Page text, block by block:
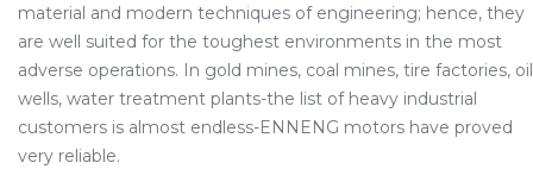
material and modern techniques of engineering; hence, they
are well suited for the toughest environments in the most
adverse operations. In gold mines, coal mines, tire factories, oil
wells, water treatment plants-the list of heavy industrial
customers is almost endless-ENNENG motors have proved
very reliable.